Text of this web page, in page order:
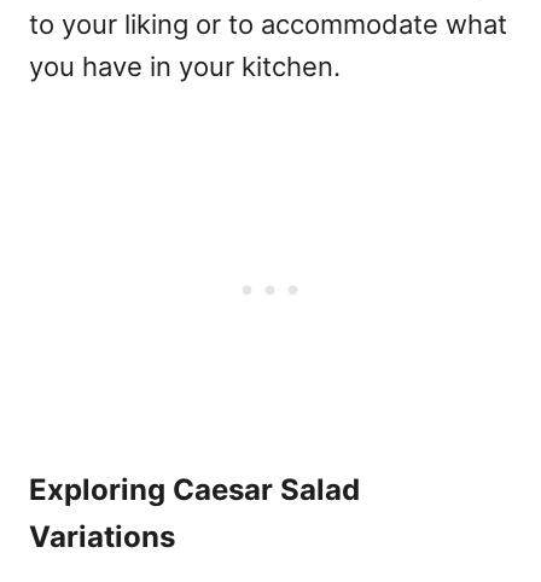
to your liking or to accommodate what
you have in your kitchen.
Exploring Caesar Salad
Variations